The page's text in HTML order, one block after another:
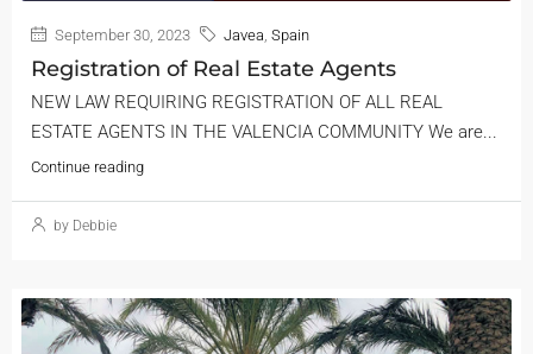
September 30, 2023 Javea Spain
Registration of Real Estate Agents
NEW LAW REQUIRING REGISTRATION OF ALL REAL
ESTATE AGENTS IN THE VALENCIA COMMUNITY We are...
Continue reading
by Debbie